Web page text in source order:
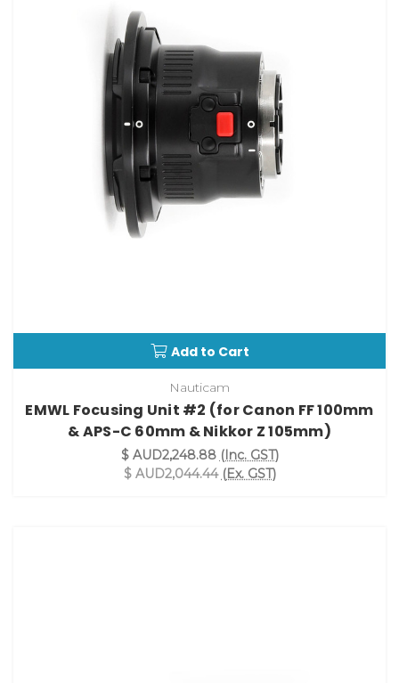
Add to Cart
Nauticam
EMWL Focusing Unit #2 (for Canon FF 100mm
& APS-C 60mm & Nikkor Z 105mm)
$ AUD2,248.88 (Inc. GST)
$ AUD2,044.44 (Ex. GST)